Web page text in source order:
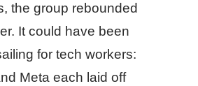
the group rebounded
It could have been
for tech workers:
Meta each laid off